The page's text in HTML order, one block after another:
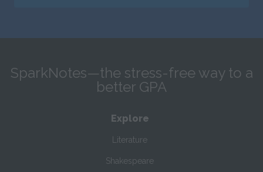
SparkNotes—the stress-free way to a
better GPA
Explore
Literature
Shakespeare